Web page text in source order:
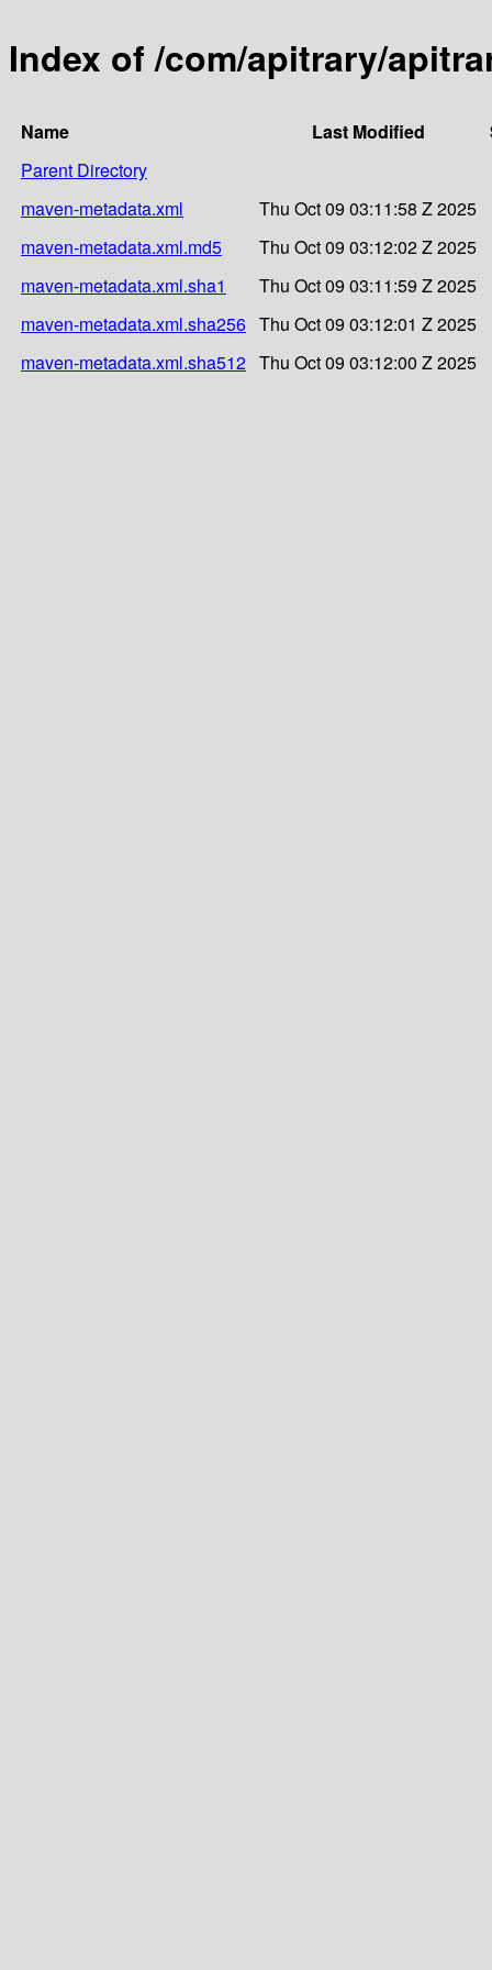
Index of /com/apitrary/
Name Last Modified
Parent Directory
maven-metadata.xml
Thu Oct 09 03:11:58 Z 2025
maven-metadata.xml.md5
Thu Oct 09 03:12:02 Z 2025
maven-metadata.xml.sha1
Thu Oct 09 03:11:59 Z 2025
maven-metadata.xml.sha256 Thu Oct 09 03:12:01 Z 2025
maven-metadata.xml.sha512 Thu Oct 09 03:12:00 Z 2025